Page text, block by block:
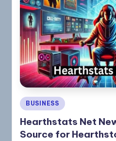
BUSINESS
Hearthstats Net
Source for